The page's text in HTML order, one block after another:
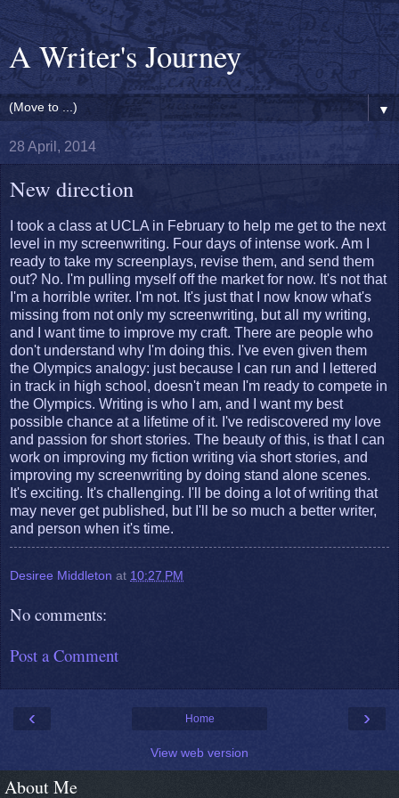
A Writer's Journey
▼
28 April, 2014
New direction
I took a class at UCLA in February to help me get to the next
level in my screenwriting. Four days of intense work. Am I
ready to take my screenplays, revise them, and send them
out? No. I'm pulling myself off the market for now. It's not that
I'm a horrible writer. I'm not. It's just that I now know what's
missing from not only my screenwriting, but all my writing,
and I want time to improve my craft. There are people who
don't understand why I'm doing this. I've even given them
the Olympics analogy: just because I can run and I lettered
in track in high school, doesn't mean I'm ready to compete in
the Olympics. Writing is who I am, and I want my best
possible chance at a lifetime of it. I've rediscovered my love
and passion for short stories. The beauty of this, is that I can
work on improving my fiction writing via short stories, and
improving my screenwriting by doing stand alone scenes.
It's exciting. It's challenging. I'll be doing a lot of writing that
may never get published, but I'll be so much a better writer,
and person when it's time.
Desiree Middleton at 10:27 PM
No comments:
Post a Comment
‹ ›
Home
View web version
About Me